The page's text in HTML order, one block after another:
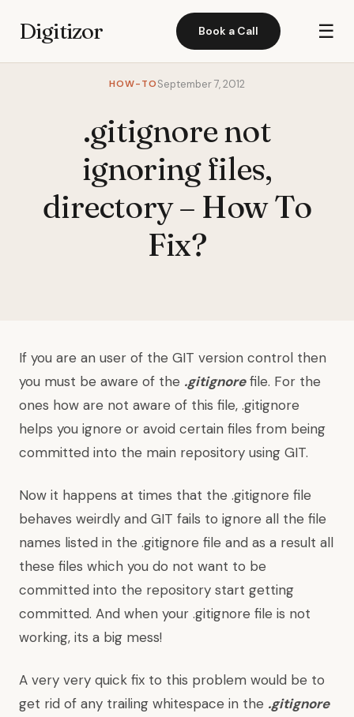
Digitizor Book a Call ☰
HOW-TOSeptember 7, 2012
.gitignore not
ignoring files,
directory – How To
Fix?
If you are an user of the GIT version control then
you must be aware of the .gitignorefile. For the
ones how are not aware of this file, .gitignore
helps you ignore or avoid certain files from being
committed into the main repository using GIT.
Now it happens at times that the .gitignore file
behaves weirdly and GIT fails to ignore all the file
names listed in the .gitignore file and as a result all
these files which you do not want to be
committed into the repository start getting
committed. And when your .gitignore file is not
working, its a big mess!
A very very quick fix to this problem would be to
get rid of any trailing whitespace in the .gitignore